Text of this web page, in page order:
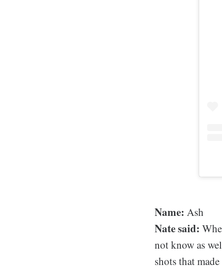
Name: Ash
Nate said:
not know as
shots that